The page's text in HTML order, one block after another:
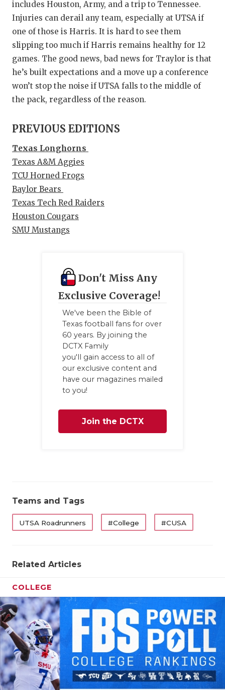
includes Houston, Army, and a trip to Tennessee.
Injuries can derail any team, especially at UTSA if
one of those is Harris. It is hard to see them
slipping too much if Harris remains healthy for 12
games. The good news, bad news for Traylor is that
he’s built expectations and a move up a conference
won’t stop the noise if UTSA falls to the middle of
the pack, regardless of the reason.
PREVIOUS EDITIONS
Texas Longhorns
Texas A&M Aggies
TCU Horned Frogs
Baylor Bears
Texas Tech Red Raiders
Houston Cougars
SMU Mustangs
Don't Miss Any
Exclusive Coverage!
We've been the Bible of
Texas football fans for over
60 years. By joining the
DCTX Family
you'll gain access to all of
our exclusive content and
have our magazines mailed
to you!
Join the DCTX
Teams and Tags
UTSA Roadrunners #College #CUSA
Related Articles
COLLEGE